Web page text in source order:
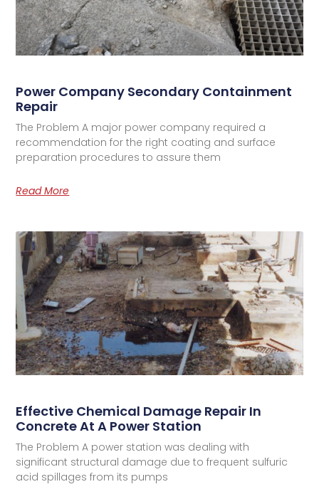
Power Company Secondary Containment
Repair
The Problem A major power company required a
recommendation for the right coating and surface
preparation procedures to assure them
Read More
Effective Chemical Damage Repair In
Concrete At A Power Station
The Problem A power station was dealing with
significant structural damage due to frequent sulfuric
acid spillages from its pumps